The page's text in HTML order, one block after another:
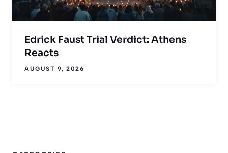
Edrick Faust Trial Verdict: Athens
Reacts
AUGUST 9, 2026